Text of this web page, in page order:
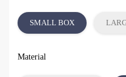
SMALL BOX
Material